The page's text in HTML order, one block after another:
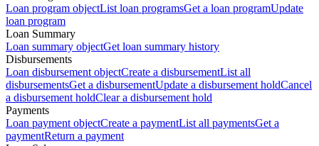
Loan program objectList loan programsGet a loan programUpdate
loan program
Loan Summary
Loan summary objectGet loan summary history
Disbursements
Loan disbursement objectCreate a disbursementList all
disbursementsGet a disbursementUpdate a disbursement holdCancel
a disbursement holdClear a disbursement hold
Payments
Loan payment objectCreate a paymentList all paymentsGet a
paymentReturn a payment